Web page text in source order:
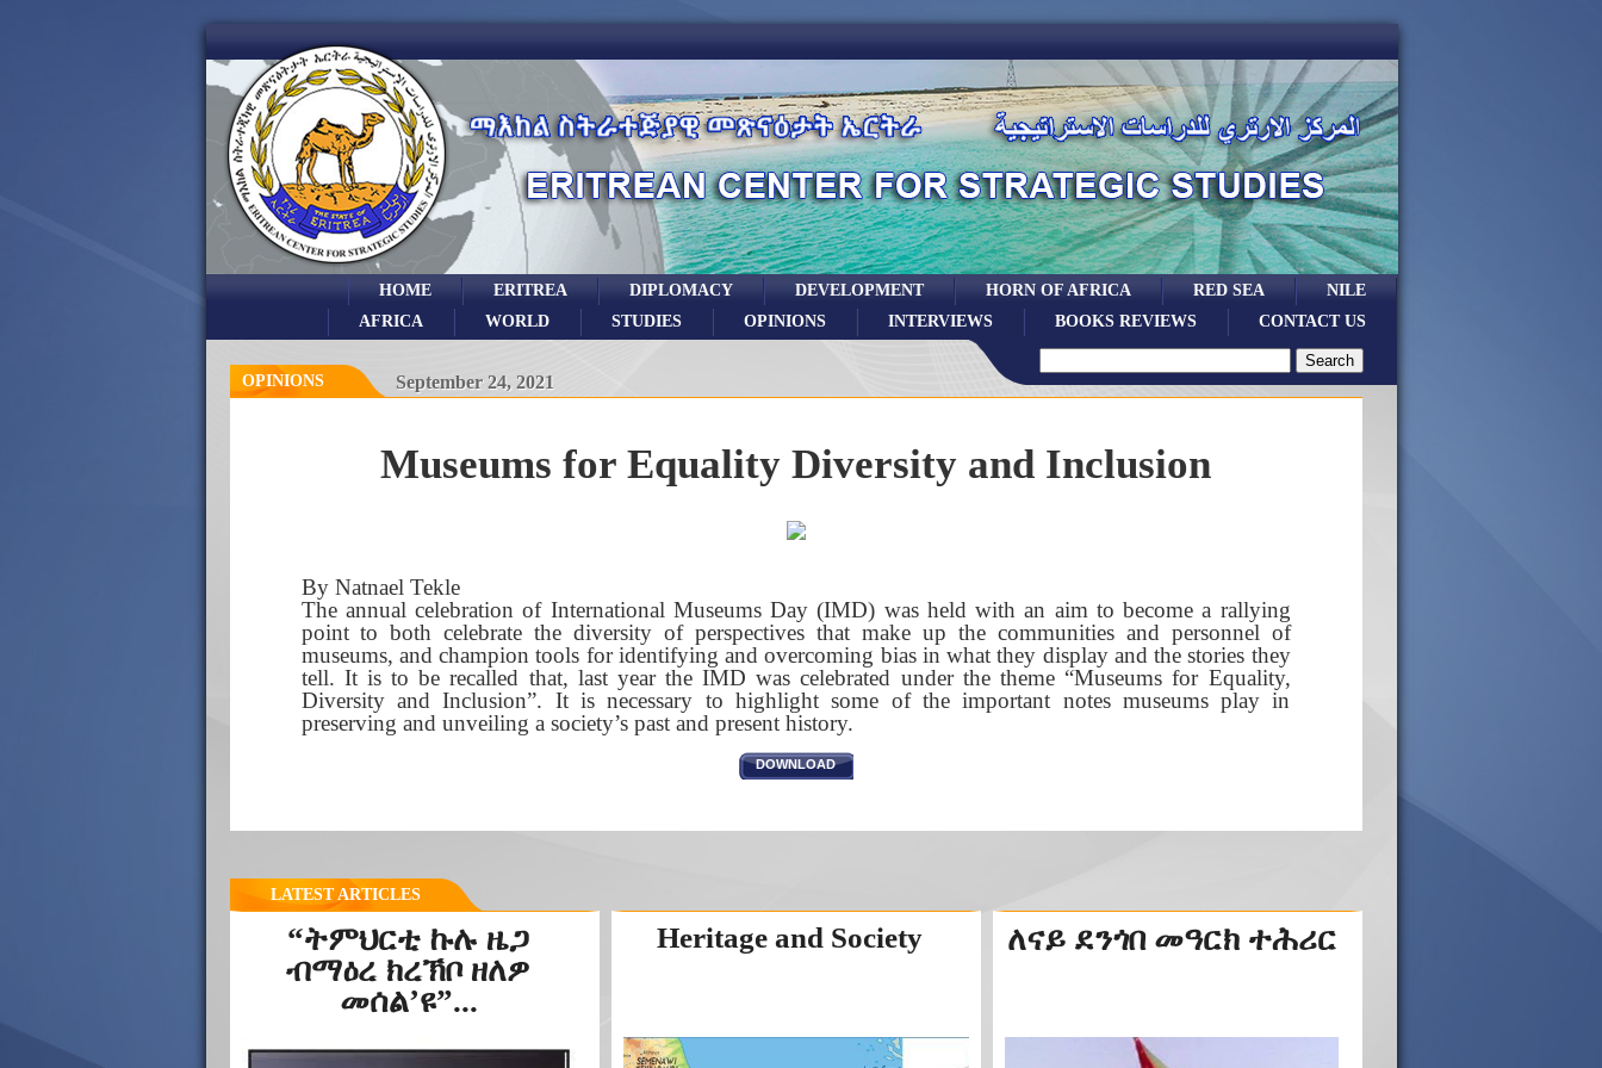
NILE
RED SEA
HORN OF AFRICA
DEVELOPMENT
DIPLOMACY
ERITREA
HOME
CONTACT US
BOOKS REVIEWS
INTERVIEWS
OPINIONS
STUDIES
WORLD
AFRICA
OPINIONS September 24, 2021
Museums for Equality Diversity and Inclusion
By Natnael Tekle
The annual celebration of International Museums Day (IMD) was held with an aim to become a rallying
point to both celebrate the diversity of perspectives that make up the communities and personnel of
museums, and champion tools for identifying and overcoming bias in what they display and the stories they
tell. It is to be recalled that, last year the IMD was celebrated under the theme “Museums for Equality,
Diversity and Inclusion”. It is necessary to highlight some of the important notes museums play in
preserving and unveiling a society’s past and present history.
DOWNLOAD
LATEST ARTICLES
“ትምህርቲ ኩሉ ዜጋ
ብማዕረ ክረኽቦ ዘለዎ
መሰል’ዩ”...
Heritage and Society ለናይ ደንጎበ መዓርክ ተሕሪር